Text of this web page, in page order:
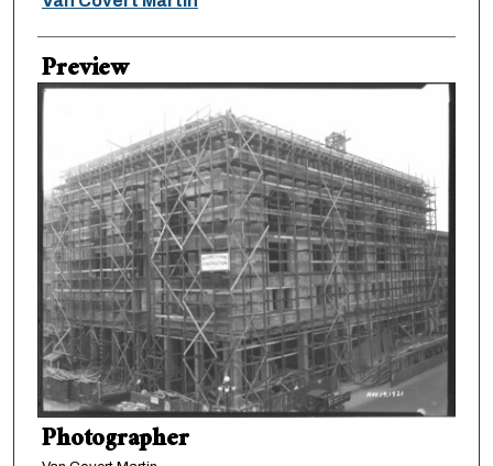
Preview
Photographer